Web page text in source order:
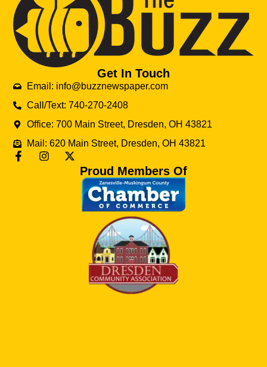
Get In Touch
Email: info@buzznewspaper.com
Call/Text: 740-270-2408
Office: 700 Main Street, Dresden, OH 43821
Mail: 620 Main Street, Dresden, OH 43821
Proud Members Of